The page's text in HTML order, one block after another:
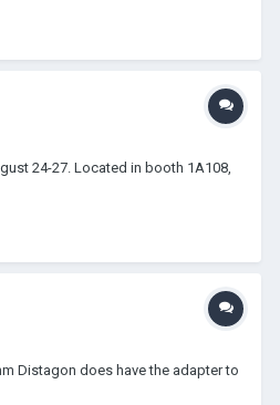
24-27. Located in booth 1A108,
Distagon does have the adapter to